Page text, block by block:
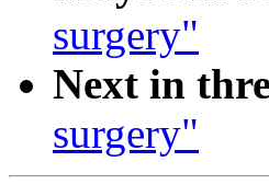
surgery"
Next in
surgery"